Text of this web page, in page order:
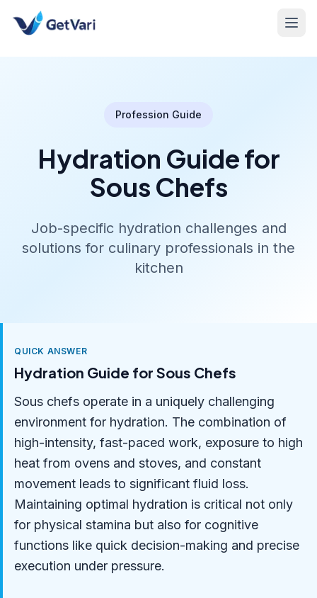
Profession Guide
Hydration Guide for
Sous Chefs
Job-specific hydration challenges and
solutions for culinary professionals in the
kitchen
QUICK ANSWER
Hydration Guide for Sous Chefs
Sous chefs operate in a uniquely challenging
environment for hydration. The combination of
high-intensity, fast-paced work, exposure to high
heat from ovens and stoves, and constant
movement leads to significant fluid loss.
Maintaining optimal hydration is critical not only
for physical stamina but also for cognitive
functions like quick decision-making and precise
execution under pressure.